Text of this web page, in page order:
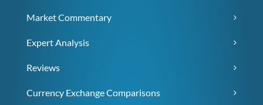
Market Commentary
Expert Analysis
Reviews
Currency Exchange Comparisons